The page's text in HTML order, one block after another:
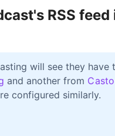
RSS
will see they have
and another from
configured similarly.